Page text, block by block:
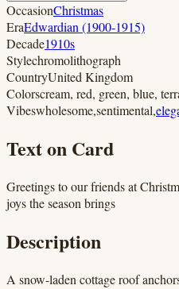
OccasionChristmas
EraEdwardian (1900-1915)
Decade1910s
Stylechromolithograph
CountryUnited Kingdom
Colorscream, red, green, blue,
Vibeswholesome,sentimental,
Text on Card
Greetings to our friends at
joys the season brings
Description
A snow-laden cottage roof